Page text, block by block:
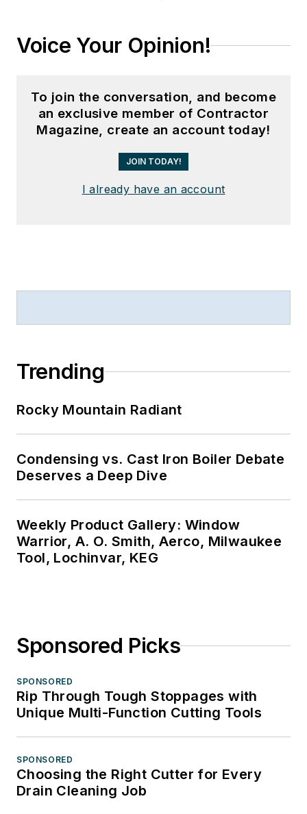
Voice Your Opinion!
To join the conversation, and become
an exclusive member of Contractor
Magazine, create an account today!
JOIN TODAY!
I already have an account
Trending
Rocky Mountain Radiant
Condensing vs. Cast Iron Boiler Debate
Deserves a Deep Dive
Weekly Product Gallery: Window
Warrior, A. O. Smith, Aerco, Milwaukee
Tool, Lochinvar, KEG
Sponsored Picks
SPONSORED
Rip Through Tough Stoppages with
Unique Multi-Function Cutting Tools
SPONSORED
Choosing the Right Cutter for Every
Drain Cleaning Job